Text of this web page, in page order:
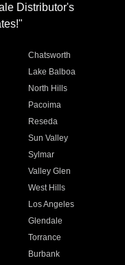
Distributor's
Chatsworth
Lake Balboa
North Hills
Pacoima
Reseda
Sun Valley
Sylmar
Valley Glen
West Hills
Los Angeles
Glendale
Torrance
Burbank